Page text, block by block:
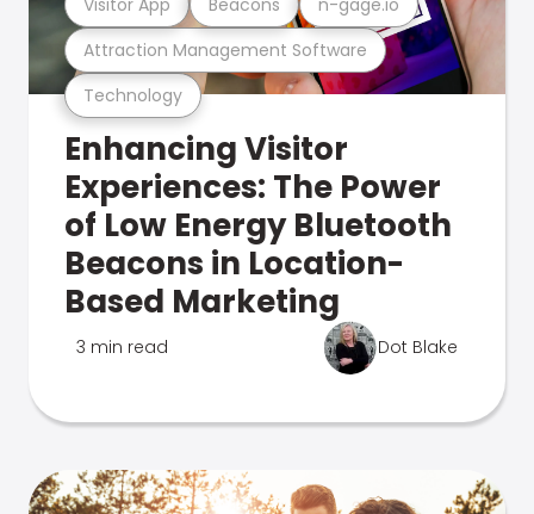
Technology
Attraction Management Software
Enhancing Visitor
Experiences: The Power
of Low Energy Bluetooth
Beacons in Location-
Based Marketing
3 min read Dot Blake